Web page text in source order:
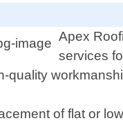
Apex
services
of flat or